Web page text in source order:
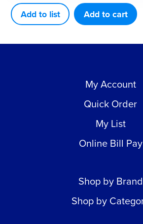
5
Inch
quantity
Add to list Add to cart
My Account
Quick Order
My List
Online Bill Pay
Shop by Brand
Shop by